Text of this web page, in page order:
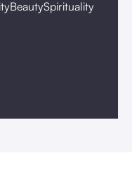
BeautySpirituality